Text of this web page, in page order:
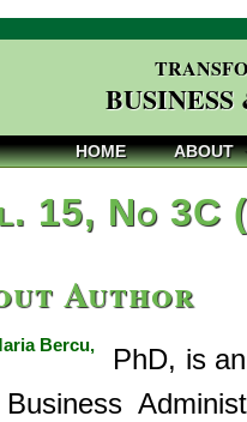
HOME ABOUT
15, No 3C
Author
Bercu,
PhD, is